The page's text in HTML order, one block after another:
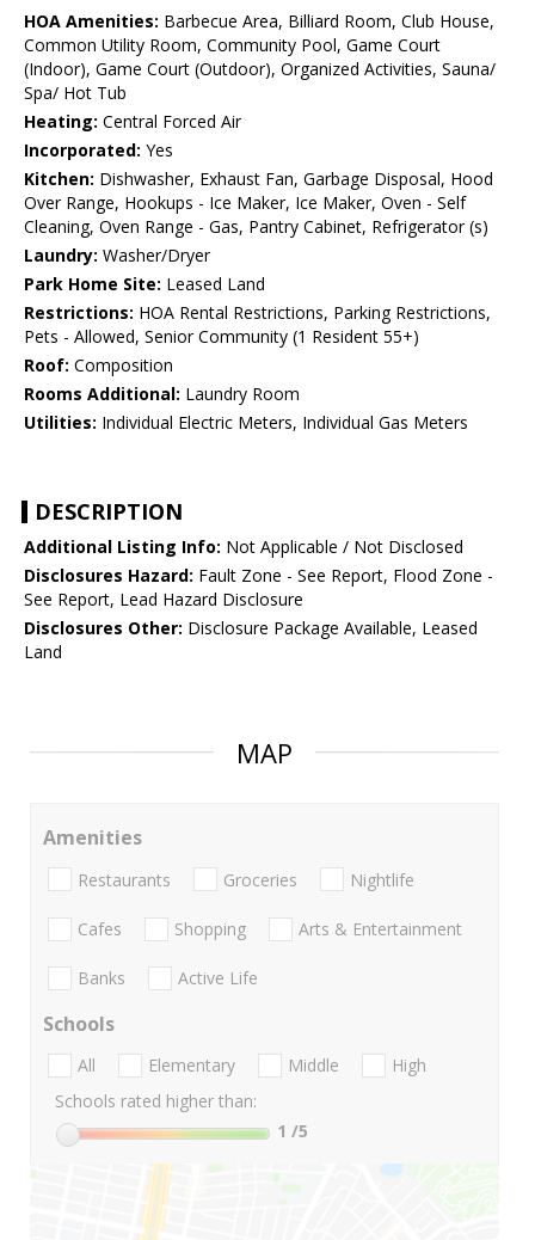
HOA Amenities: Barbecue Area, Billiard Room, Club House,
Common Utility Room, Community Pool, Game Court
(Indoor), Game Court (Outdoor), Organized Activities, Sauna/
Spa/ Hot Tub
Heating: Central Forced Air
Incorporated: Yes
Kitchen: Dishwasher, Exhaust Fan, Garbage Disposal, Hood
Over Range, Hookups - Ice Maker, Ice Maker, Oven - Self
Cleaning, Oven Range - Gas, Pantry Cabinet, Refrigerator (s)
Laundry: Washer/Dryer
Park Home Site: Leased Land
Restrictions: HOA Rental Restrictions, Parking Restrictions,
Pets - Allowed, Senior Community (1 Resident 55+)
Roof: Composition
Rooms Additional: Laundry Room
Utilities: Individual Electric Meters, Individual Gas Meters
DESCRIPTION
Additional Listing Info: Not Applicable / Not Disclosed
Disclosures Hazard: Fault Zone - See Report, Flood Zone -
See Report, Lead Hazard Disclosure
Disclosures Other: Disclosure Package Available, Leased
Land
MAP
Amenities
Restaurants Groceries Nightlife
Cafes Shopping Arts & Entertainment
Banks Active Life
Schools
All Elementary Middle
High
Schools rated higher than:
1 /5